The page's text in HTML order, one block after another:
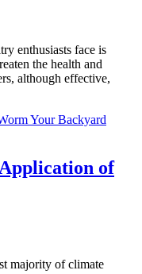
enthusiasts face is
the health and
although effective,
Your Backyard
of
majority of climate